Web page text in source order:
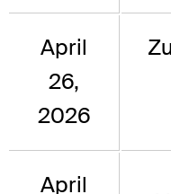
April
26,
2026
April